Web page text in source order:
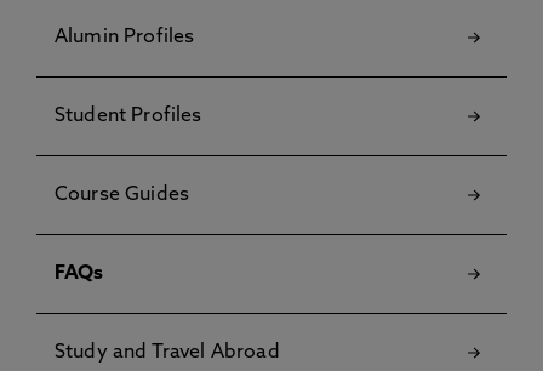
Alumin Profiles
Student Profiles
Course Guides
FAQs
Study and Travel Abroad